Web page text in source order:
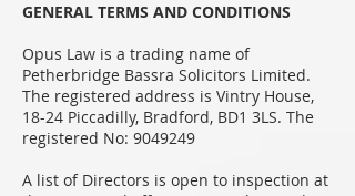
GENERAL TERMS AND CONDITIONS
Opus Law is a trading name of
Petherbridge Bassra Solicitors Limited.
The registered address is Vintry House,
18-24 Piccadilly, Bradford, BD1 3LS. The
registered No: 9049249
A list of Directors is open to inspection at